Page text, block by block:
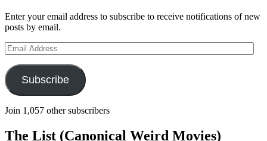
Enter your email address to subscribe to receive notifications of new
posts by email.
Email
Address
Subscribe
Join 1,057 other subscribers
The List (Canonical Weird Movies)